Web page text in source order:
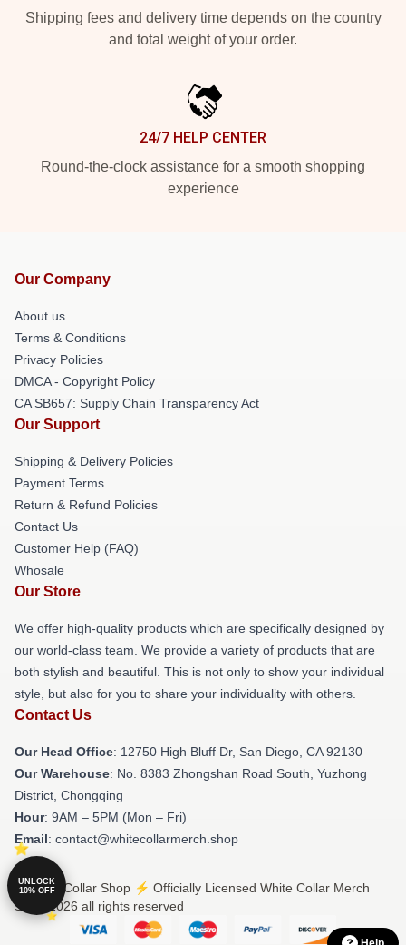
Shipping fees and delivery time depends on the country
and total weight of your order.
24/7 HELP CENTER
Round-the-clock assistance for a smooth shopping
experience
Our Company
About us
Terms & Conditions
Privacy Policies
DMCA - Copyright Policy
CA SB657: Supply Chain Transparency Act
Our Support
Shipping & Delivery Policies
Payment Terms
Return & Refund Policies
Contact Us
Customer Help (FAQ)
Whosale
Our Store
We offer high-quality products which are specifically designed by
our world-class team. We provide a variety of products that are
both stylish and beautiful. This is not only to show your individual
style, but also for you to share your individuality with others.
Contact Us
Our Head Office: 12750 High Bluff Dr, San Diego, CA 92130
Our Warehouse: No. 8383 Zhongshan Road South, Yuzhong
District, Chongqing
Hour: 9AM – 5PM (Mon – Fri)
Email: contact@whitecollarmerch.shop
© White Collar Shop ⚡️ Officially Licensed White Collar Merch
Store 2026 all rights reserved
UNLOCK
10% OFF